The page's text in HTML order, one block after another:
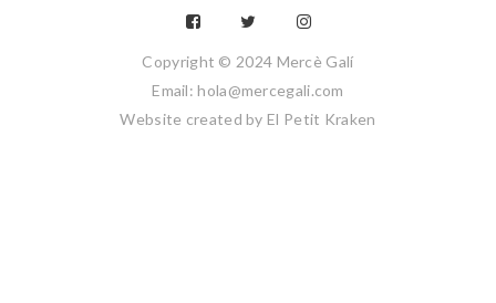
Copyright © 2024 Mercè Galí
Email: hola@mercegali.com
Website created by El Petit Kraken